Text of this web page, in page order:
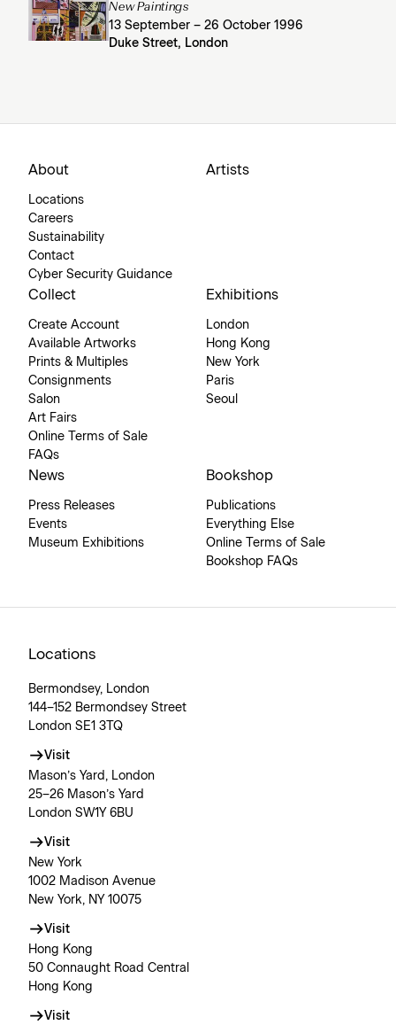
New Paintings
13 September – 26 October 1996
Duke Street, London
About
Locations
Careers
Sustainability
Contact
Cyber Security Guidance
Artists
Collect
Create Account
Available Artworks
Prints & Multiples
Consignments
Salon
Art Fairs
Online Terms of Sale
FAQs
Exhibitions
London
Hong Kong
New York
Paris
Seoul
News
Press Releases
Events
Museum Exhibitions
Bookshop
Publications
Everything Else
Online Terms of Sale
Bookshop FAQs
Locations
Bermondsey, London
144–152 Bermondsey Street
London SE1 3TQ
Visit
Mason’s Yard, London
25–26 Mason’s Yard
London SW1Y 6BU
Visit
New York
1002 Madison Avenue
New York, NY 10075
Visit
Hong Kong
50 Connaught Road Central
Hong Kong
Visit